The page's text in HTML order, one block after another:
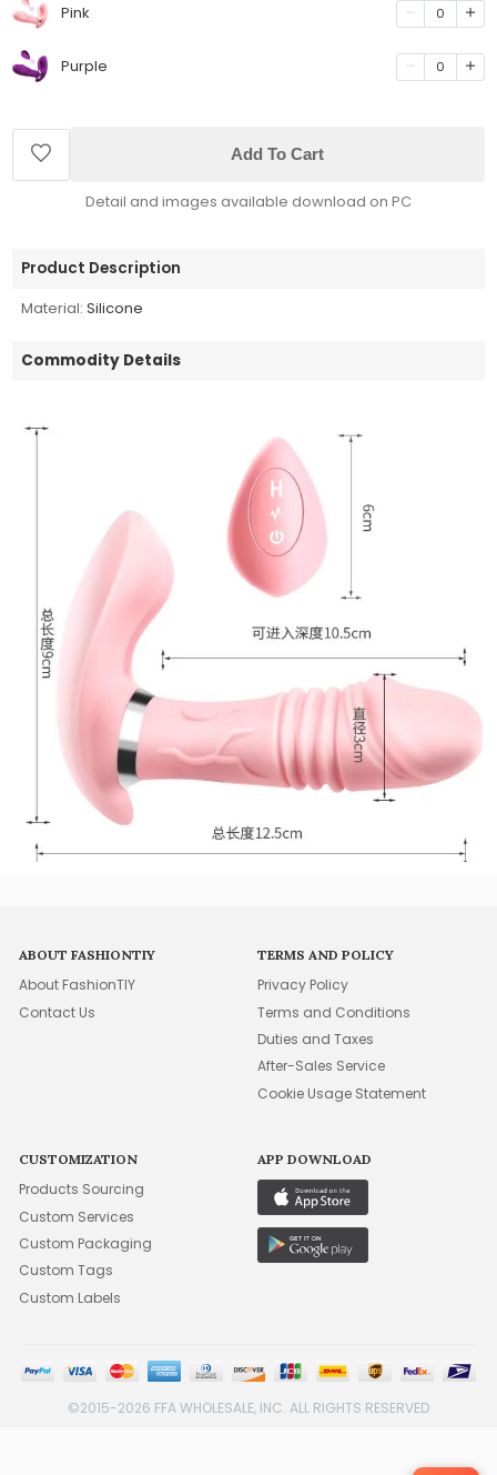
Pink 0
Purple 0
Add To Cart
Detail and images available download on PC
Product Description
Material: Silicone
Commodity Details
ABOUT FASHIONTIY
About FashionTIY
Contact Us
TERMS AND POLICY
Privacy Policy
Terms and Conditions
Duties and Taxes
After-Sales Service
Cookie Usage Statement
CUSTOMIZATION
Products Sourcing
Custom Services
Custom Packaging
Custom Tags
Custom Labels
APP DOWNLOAD
©2015-2026 FFA WHOLESALE, INC. ALL RIGHTS RESERVED